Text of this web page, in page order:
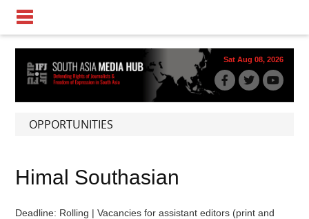
Sat Aug 08, 2026
OPPORTUNITIES
Himal Southasian
Deadline: Rolling | Vacancies for assistant editors (print and